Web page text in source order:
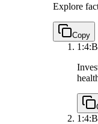
Explore
Copy